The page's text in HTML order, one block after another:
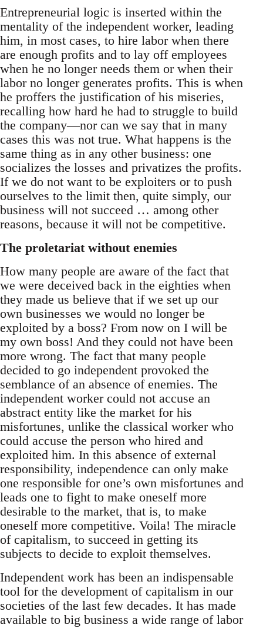
Entrepreneurial logic is inserted within the
mentality of the independent worker, leading
him, in most cases, to hire labor when there
are enough profits and to lay off employees
when he no longer needs them or when their
labor no longer generates profits. This is when
he proffers the justification of his miseries,
recalling how hard he had to struggle to build
the company—nor can we say that in many
cases this was not true. What happens is the
same thing as in any other business: one
socializes the losses and privatizes the profits.
If we do not want to be exploiters or to push
ourselves to the limit then, quite simply, our
business will not succeed … among other
reasons, because it will not be competitive.
The proletariat without enemies
How many people are aware of the fact that
we were deceived back in the eighties when
they made us believe that if we set up our
own businesses we would no longer be
exploited by a boss? From now on I will be
my own boss! And they could not have been
more wrong. The fact that many people
decided to go independent provoked the
semblance of an absence of enemies. The
independent worker could not accuse an
abstract entity like the market for his
misfortunes, unlike the classical worker who
could accuse the person who hired and
exploited him. In this absence of external
responsibility, independence can only make
one responsible for one’s own misfortunes and
leads one to fight to make oneself more
desirable to the market, that is, to make
oneself more competitive. Voila! The miracle
of capitalism, to succeed in getting its
subjects to decide to exploit themselves.
Independent work has been an indispensable
tool for the development of capitalism in our
societies of the last few decades. It has made
available to big business a wide range of labor